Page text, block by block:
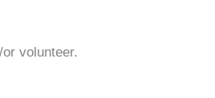
volunteer.